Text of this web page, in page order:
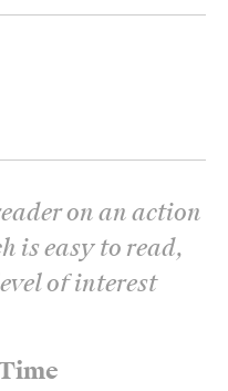
on an action
is easy to read,
of interest